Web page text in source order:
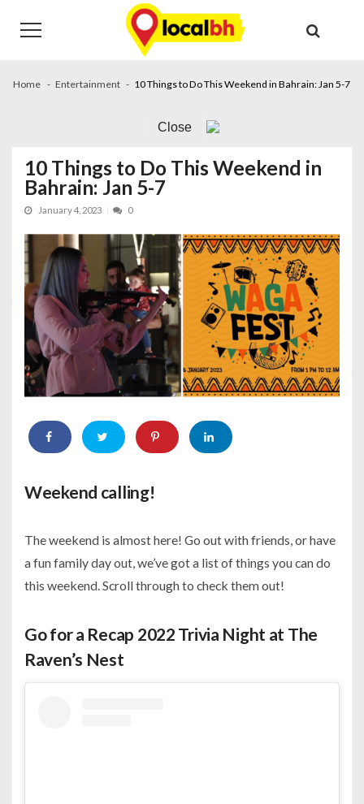
navigation
content
Home Entertainment 10 Things to Do This Weekend in Bahrain: Jan 5-7
Close
10 Things to Do This Weekend in
Bahrain: Jan 5-7
January 4, 2023 0
Weekend calling!
The weekend is almost here! Go out with friends, or have
a fun family day out, we’ve got a list of things you can do
this weekend. Scroll through to check them out!
Go for a Recap 2022 Trivia Night at The
Raven’s Nest